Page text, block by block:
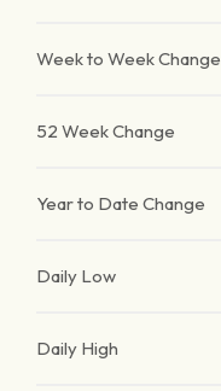
Week to Week Change
52 Week Change
Year to Date Change
Daily Low
Daily High